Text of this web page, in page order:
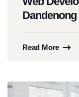
Dandenong
Read More